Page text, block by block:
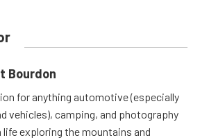
Bourdon
for anything automotive (especially
vehicles), camping, and photography
life exploring the mountains and